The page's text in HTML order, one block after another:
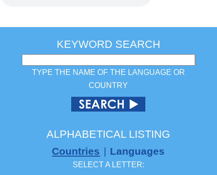
KEYWORD SEARCH
TYPE THE NAME OF THE LANGUAGE OR
COUNTRY
ALPHABETICAL LISTING
Countries | Languages
SELECT A LETTER: